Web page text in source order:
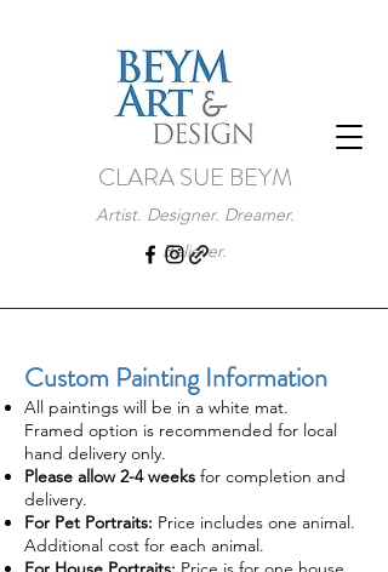
CLARA SUE BEYM
Artist. Designer. Dreamer.
Believer.
Custom Painting Information
All paintings will be in a white mat.
Framed option is recommended for local
hand delivery only.
Please allow 2-4 weeks for completion and
delivery.
For Pet Portraits: Price includes one animal.
Additional cost for each animal.